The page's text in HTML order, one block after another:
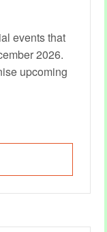
events that
2026.
upcoming